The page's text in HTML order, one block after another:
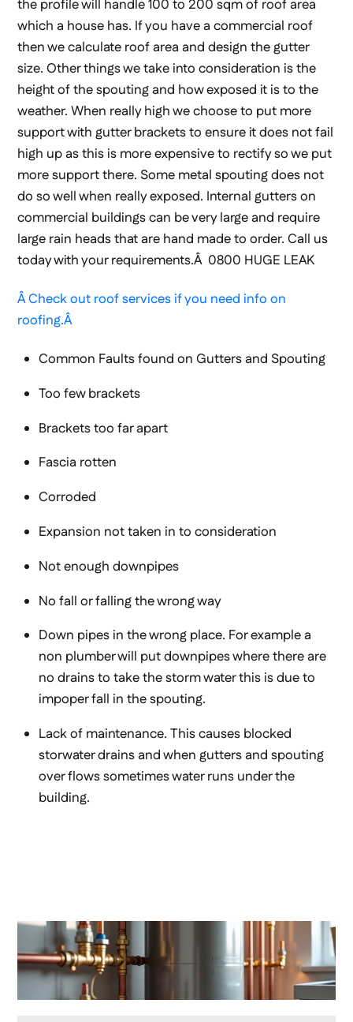
the profile will handle 100 to 200 sqm of roof area
which a house has. If you have a commercial roof
then we calculate roof area and design the gutter
size. Other things we take into consideration is the
height of the spouting and how exposed it is to the
weather. When really high we choose to put more
support with gutter brackets to ensure it does not fail
high up as this is more expensive to rectify so we put
more support there. Some metal spouting does not
do so well when really exposed. Internal gutters on
commercial buildings can be very large and require
large rain heads that are hand made to order. Call us
today with your requirements.Â 0800 HUGE LEAK
Â Check out roof services if you need info on
roofing.Â
Common Faults found on Gutters and Spouting
Too few brackets
Brackets too far apart
Fascia rotten
Corroded
Expansion not taken in to consideration
Not enough downpipes
No fall or falling the wrong way
Down pipes in the wrong place. For example a
non plumber will put downpipes where there are
no drains to take the storm water this is due to
impoper fall in the spouting.
Lack of maintenance. This causes blocked
storwater drains and when gutters and spouting
over flows sometimes water runs under the
building.